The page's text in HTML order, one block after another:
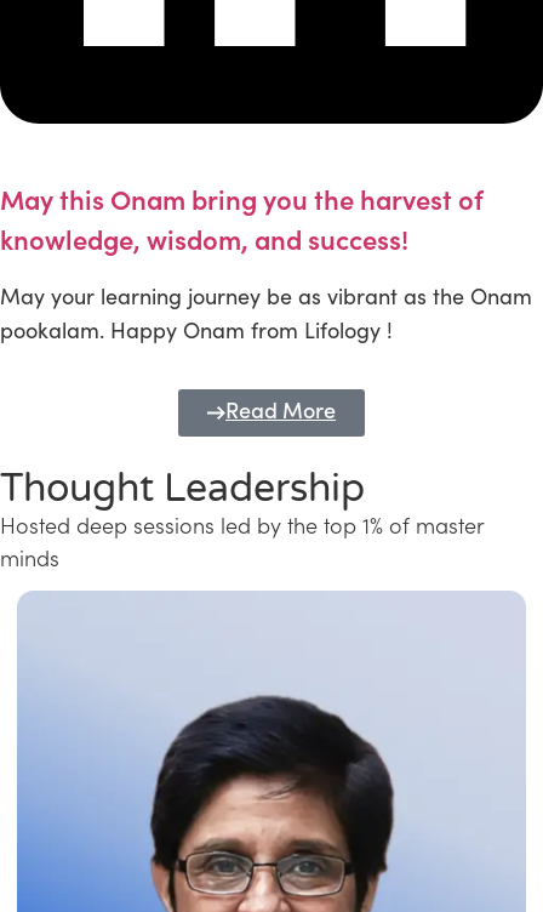
May this Onam bring you the harvest of
knowledge, wisdom, and success!
May your learning journey be as vibrant as the Onam
pookalam. Happy Onam from Lifology !
Read More
Thought Leadership
Hosted deep sessions led by the top 1% of master
minds